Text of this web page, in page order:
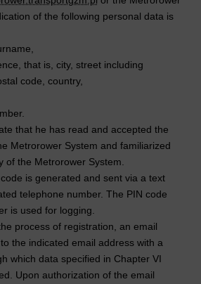
of the following personal data is
that is, city, street including
code, country,
that he has read and accepted the
Metrorower System and familiarized
of the Metrorower System.
is generated and sent via a text
telephone number. The PIN code
is used for logging.
process of registration, an email
the indicated email address with a
which data specified in Chapter VI
Upon authorization of the email